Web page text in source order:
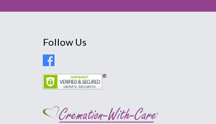
Follow Us